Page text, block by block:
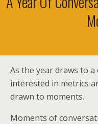
As the year draws to a
interested in metrics
drawn to moments.
Moments of